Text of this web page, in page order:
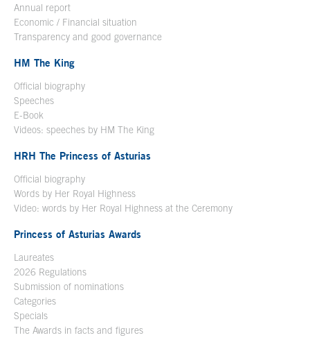
Annual report
Economic / Financial situation
Transparency and good governance
HM The King
Official biography
Speeches
E-Book
Videos: speeches by HM The King
HRH The Princess of Asturias
Official biography
Words by Her Royal Highness
Video: words by Her Royal Highness at the Ceremony
Princess of Asturias Awards
Laureates
2026 Regulations
Submission of nominations
Categories
Specials
The Awards in facts and figures